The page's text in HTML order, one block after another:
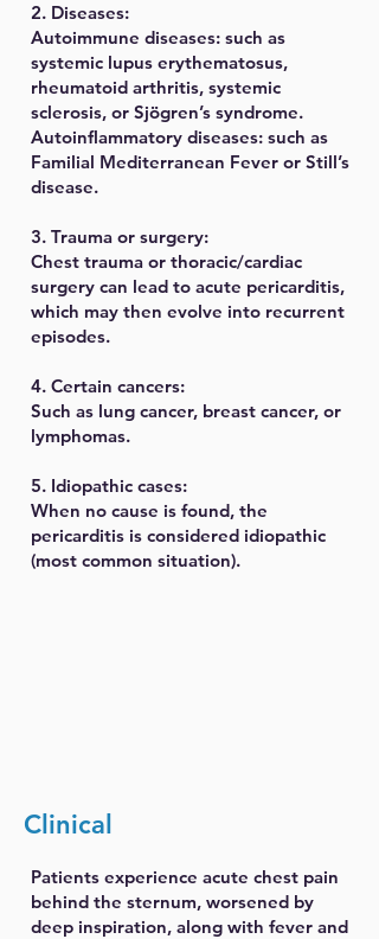
2. Diseases:
Autoimmune diseases: such as
systemic lupus erythematosus,
rheumatoid arthritis, systemic
sclerosis, or Sjögren’s syndrome.
Autoinflammatory diseases: such as
Familial Mediterranean Fever or Still’s
disease.
3. Trauma or surgery:
Chest trauma or thoracic/cardiac
surgery can lead to acute pericarditis,
which may then evolve into recurrent
episodes.
4. Certain cancers:
Such as lung cancer, breast cancer, or
lymphomas.
5. Idiopathic cases:
When no cause is found, the
pericarditis is considered idiopathic
(most common situation).
Clinical
Patients experience acute chest pain
behind the sternum, worsened by
deep inspiration, along with fever and